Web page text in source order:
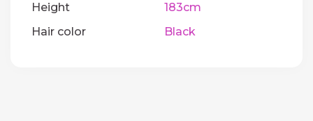
Height
183cm
Hair color
Black